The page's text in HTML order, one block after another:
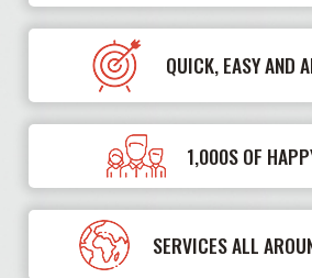
QUICK, EASY AND
1,000S OF
SERVICES ALL